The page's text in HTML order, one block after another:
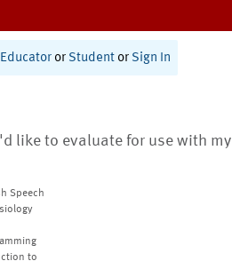
Educator or Student or Sign In
like to evaluate for use with my
Speech
to